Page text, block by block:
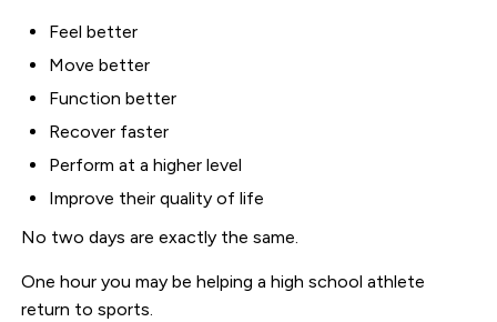
Feel better
Move better
Function better
Recover faster
Perform at a higher level
Improve their quality of life
No two days are exactly the same.
One hour you may be helping a high school athlete
return to sports.